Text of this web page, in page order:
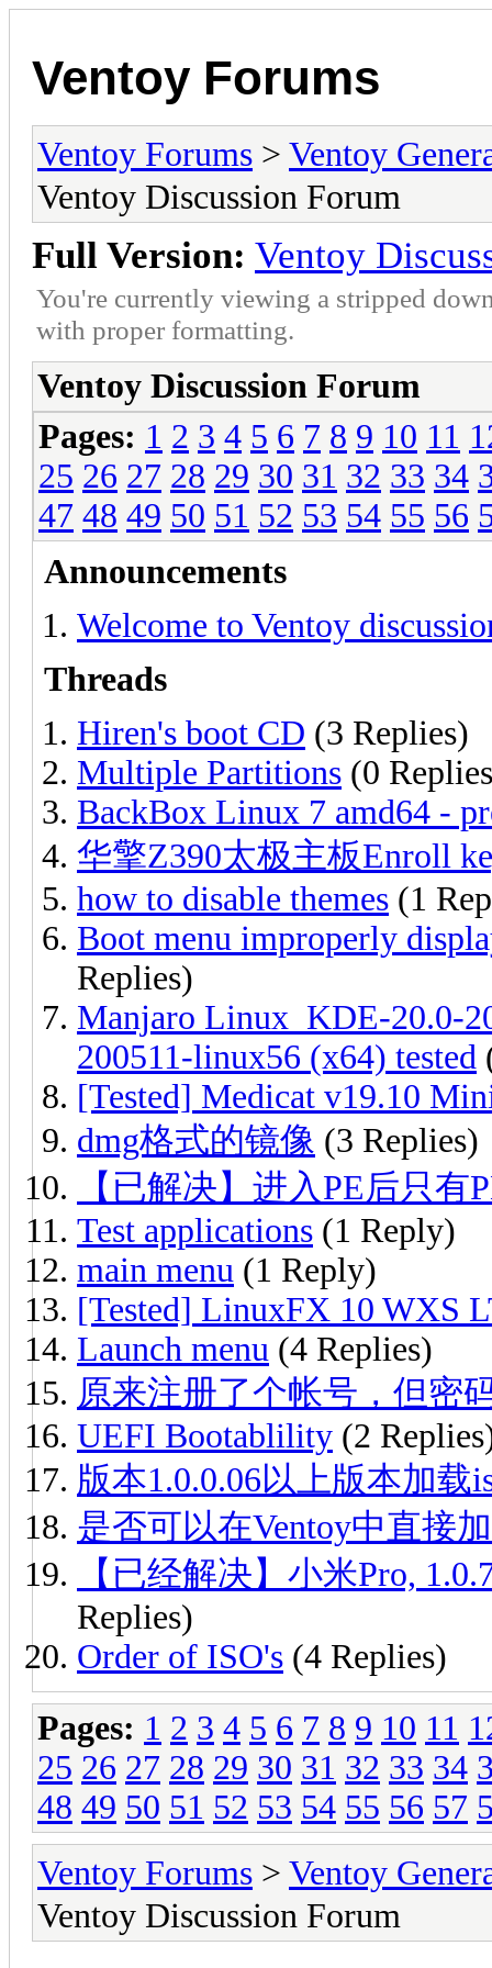
Ventoy Forums
Ventoy Forums > Ventoy
Ventoy Discussion Forum
Full Version: Ventoy
You're currently viewing a stripped
with proper formatting.
Ventoy Discussion Forum
Pages: 1 2 3 4 5 6 7 8 9 10 11
25 26 27 28 29 30 31 32 33 34
47 48 49 50 51 52 53 54 55 56
Announcements
Welcome to Ventoy
Threads
Hiren's boot CD (3 Replies)
Multiple Partitions (0
BackBox Linux 7 amd64 -
华擎Z390太极主板Enroll
how to disable themes (1
Boot menu improperly
Replies)
Manjaro Linux_KDE-20.0-
200511-linux56 (x64) tested
[Tested] Medicat v19.10
dmg格式的镜像 (3 Replies)
【已解决】进入PE后只
Test applications (1 Reply)
main menu (1 Reply)
[Tested] LinuxFX 10 WXS
Launch menu (4 Replies)
原来注册了个帐号，但密
UEFI Bootablility (2
版本1.0.0.06以上版本加载
是否可以在Ventoy中直接
【已经解决】小米Pro,
Replies)
Order of ISO's (4 Replies)
Pages: 1 2 3 4 5 6 7 8 9 10 11
25 26 27 28 29 30 31 32 33 34
48 49 50 51 52 53 54 55 56 57
Ventoy Forums > Ventoy
Ventoy Discussion Forum